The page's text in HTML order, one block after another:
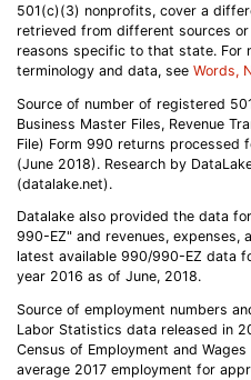
501(c)(3) nonprofits, cover a
retrieved from different sources
reasons specific to that state. For
terminology and data, see Words,
Source of number of registered
Business Master Files, Revenue
File) Form 990 returns processed
(June 2018). Research by
(datalake.net).
Datalake also provided the data
990-EZ" and revenues, expenses,
latest available 990/990-EZ data
year 2016 as of June, 2018.
Source of employment numbers
Labor Statistics data released in
Census of Employment and
average 2017 employment for